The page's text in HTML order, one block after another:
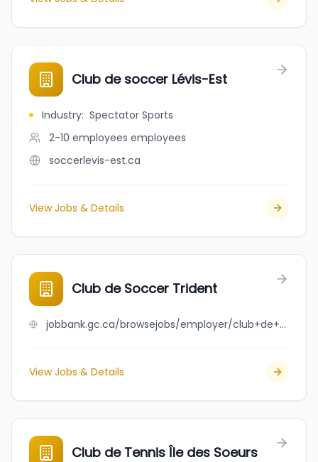
Club de soccer Lévis-Est
Industry: Spectator Sports
2-10 employees employees
soccerlevis-est.ca
View Jobs & Details
Club de Soccer Trident
jobbank.gc.ca/browsejobs/employer/club+de+soccer+trident/ca
View Jobs & Details
Club de Tennis Île des Soeurs